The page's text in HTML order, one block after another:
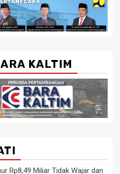
KALTIM
Rp8,49 Miliar Tidak Wajar dan